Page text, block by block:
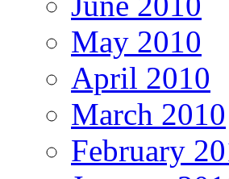
May 2010
April 2010
March 2010
February